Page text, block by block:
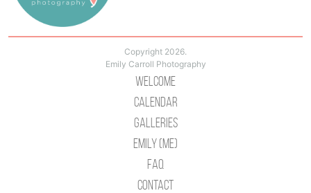
Copyright 2026.
Emily Carroll Photography
Welcome
Calendar
Galleries
Emily (Me)
Faq
Contact